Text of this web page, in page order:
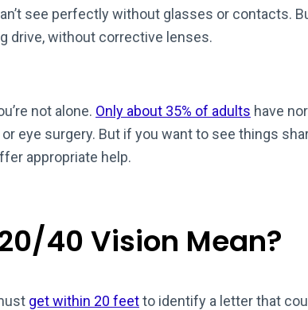
see perfectly without glasses or contacts.
drive, without corrective lenses.
not alone. Only about 35% of adults have
eye surgery. But if you want to see things
appropriate help.
40 Vision Mean?
get within 20 feetto identify a letter that